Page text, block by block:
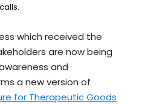
which received the
are now being
and
a new version of
for Therapeutic Goods